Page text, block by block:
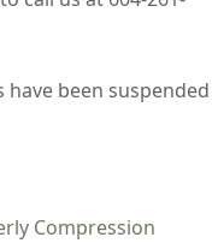
been suspended
Compression